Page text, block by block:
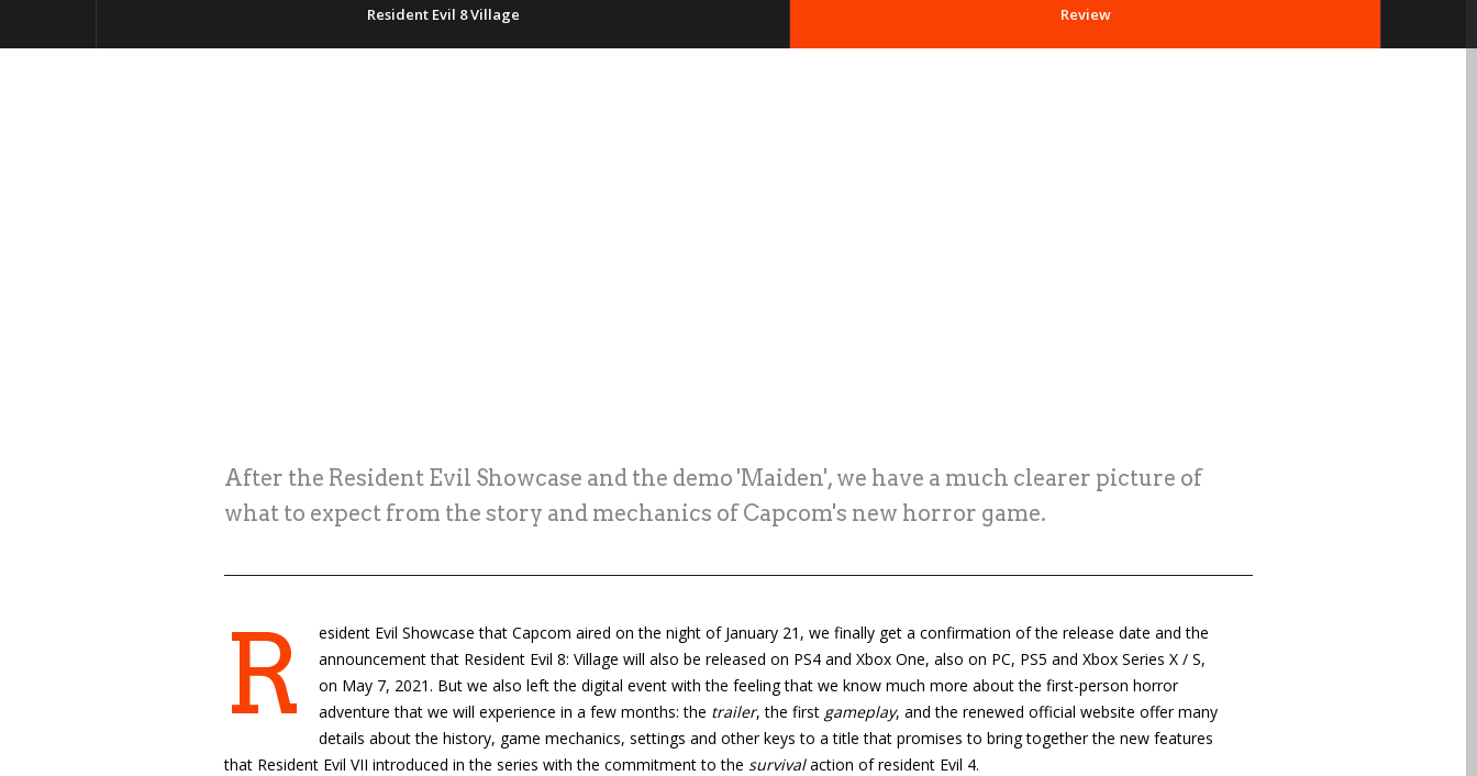
Resident Evil 8 Village Review
After the Resident Evil Showcase and the demo 'Maiden', we have a much clearer picture of
what to expect from the story and mechanics of Capcom's new horror game.
R
esident Evil Showcase that Capcom aired on the night of January 21, we finally get a confirmation of the release date and the
announcement that Resident Evil 8: Village will also be released on PS4 and Xbox One, also on PC, PS5 and Xbox Series X / S,
on May 7, 2021. But we also left the digital event with the feeling that we know much more about the first-person horror
adventure that we will experience in a few months: the trailer, the first gameplay, and the renewed official website offer many
details about the history, game mechanics, settings and other keys to a title that promises to bring together the new features
that Resident Evil VII introduced in the series with the commitment to the survivalaction of resident Evil 4.